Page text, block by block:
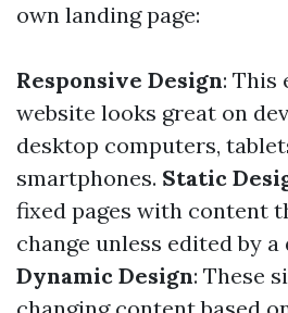
own landing page:
Responsive Design: This
website looks great on
desktop computers,
smartphones. Static
fixed pages with content
change unless edited by a
Dynamic Design: These